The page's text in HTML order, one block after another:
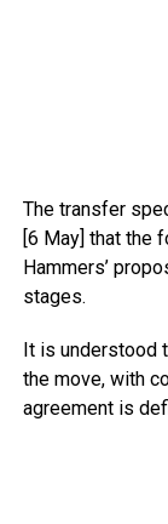
The transfer
[6 May] that the
Hammers’
stages.
It is understood
the move, with
agreement is